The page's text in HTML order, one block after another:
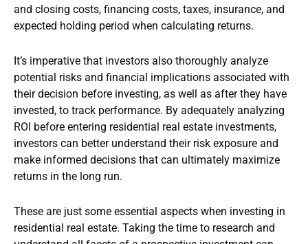
and closing costs, financing costs, taxes, insurance, and
expected holding period when calculating returns.
It’s imperative that investors also thoroughly analyze
potential risks and financial implications associated with
their decision before investing, as well as after they have
invested, to track performance. By adequately analyzing
ROI before entering residential real estate investments,
investors can better understand their risk exposure and
make informed decisions that can ultimately maximize
returns in the long run.
These are just some essential aspects when investing in
residential real estate. Taking the time to research and